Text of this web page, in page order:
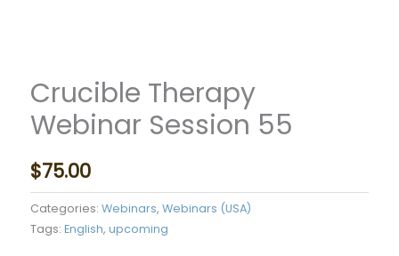
Crucible Therapy
Webinar Session 55
$75.00
Categories: Webinars, Webinars (USA)
Tags: English, upcoming